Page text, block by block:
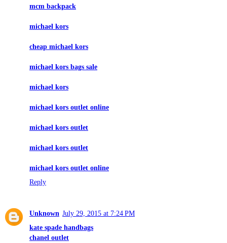
mcm backpack
michael kors
cheap michael kors
michael kors bags sale
michael kors
michael kors outlet online
michael kors outlet
michael kors outlet
michael kors outlet online
Reply
Unknown July 29, 2015 at 7:24 PM
kate spade handbags
chanel outlet